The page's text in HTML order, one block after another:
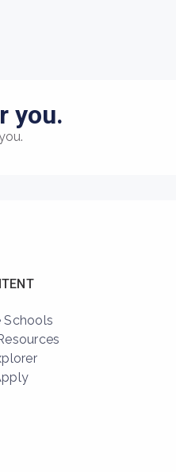
you.
Schools